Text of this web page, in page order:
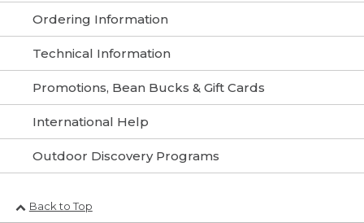
Ordering Information
Technical Information
Promotions, Bean Bucks & Gift Cards
International Help
Outdoor Discovery Programs
Back to Top